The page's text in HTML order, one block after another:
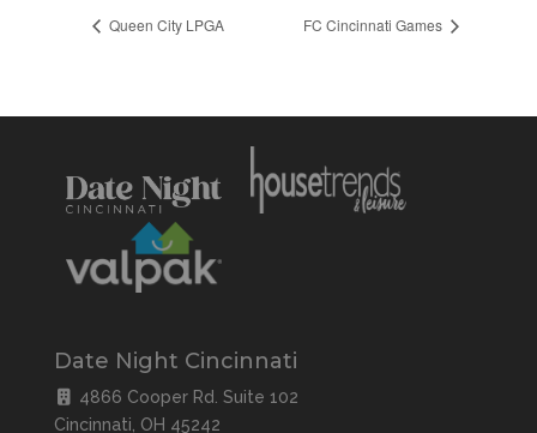
Queen City LPGA FC Cincinnati Games
Date Night Cincinnati
4866 Cooper Rd. Suite 102
Cincinnati, OH 45242